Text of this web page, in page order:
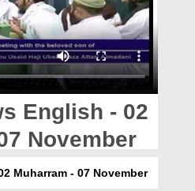
English - 02
November
Muharram - 07 November